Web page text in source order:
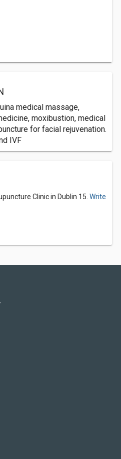
medical massage,
moxibustion, medical
for facial rejuvenation.
IVF
Clinic in Dublin 15. Write